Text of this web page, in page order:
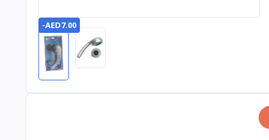
-AED7.00